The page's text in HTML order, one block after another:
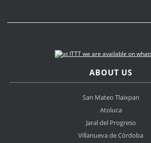
ABOUT US
San Mateo Tlaixpan
Atoluca
Jaral del Progreso
Villanueva de Córdoba